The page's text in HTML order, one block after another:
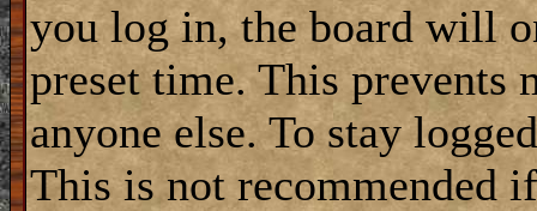
you log in, the board will
preset time. This prevents
anyone else. To stay
This is not recommended